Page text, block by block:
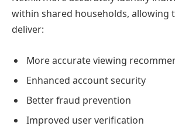
within shared households, allowing
deliver:
More accurate viewing
Enhanced account security
Better fraud prevention
Improved user verification